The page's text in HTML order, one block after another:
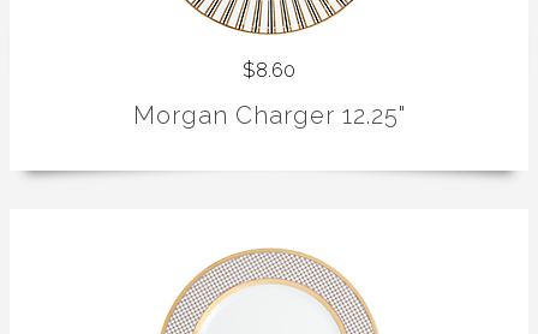
$8.60
Morgan Charger 12.25"